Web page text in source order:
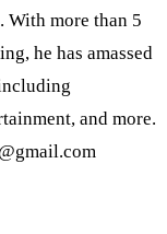
more than 5
he has amassed
and more.